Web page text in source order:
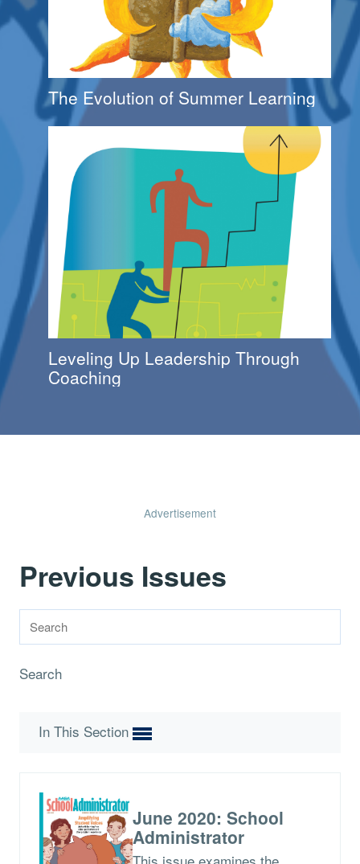
The Evolution of Summer Learning
Leveling Up Leadership Through
Coaching
Advertisement
Previous Issues
Search
In This Section
June 2020: School
Administrator